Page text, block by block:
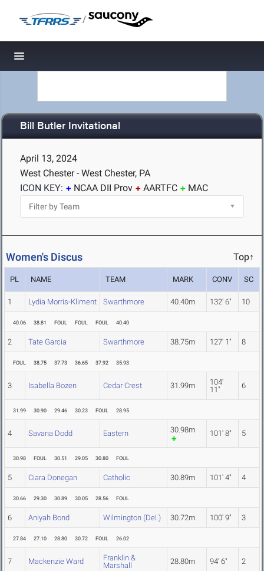
/
Toggle navigation
Bill Butler Invitational
April 13, 2024
West Chester - West Chester, PA
ICON KEY:
NCAA DII Prov AARTFC MAC
Women's Discus Top↑
PL NAME TEAM MARK CONV SC
1 Lydia Morris-Kliment Swarthmore 40.40m 132' 6" 10
40.06 38.81 FOUL FOUL FOUL 40.40
2 Tate Garcia Swarthmore 38.75m 127' 1" 8
FOUL 38.75 37.73 36.65 37.92 35.93
3 Isabella Bozen Cedar Crest 31.99m
104'
11"
6
31.99 30.90 29.46 30.23 FOUL 28.95
4 Savana Dodd Eastern 30.98m 101' 8" 5
30.98 FOUL 30.51 29.05 30.80 FOUL
5 Ciara Donegan Catholic 30.89m 101' 4" 4
30.66 29.30 30.89 30.05 28.56 FOUL
6 Aniyah Bond Wilmington (Del.) 30.72m 100' 9" 3
27.84 27.10 28.80 30.72 FOUL 26.02
7 Mackenzie Ward
Franklin &
Marshall
28.80m 94' 6" 2